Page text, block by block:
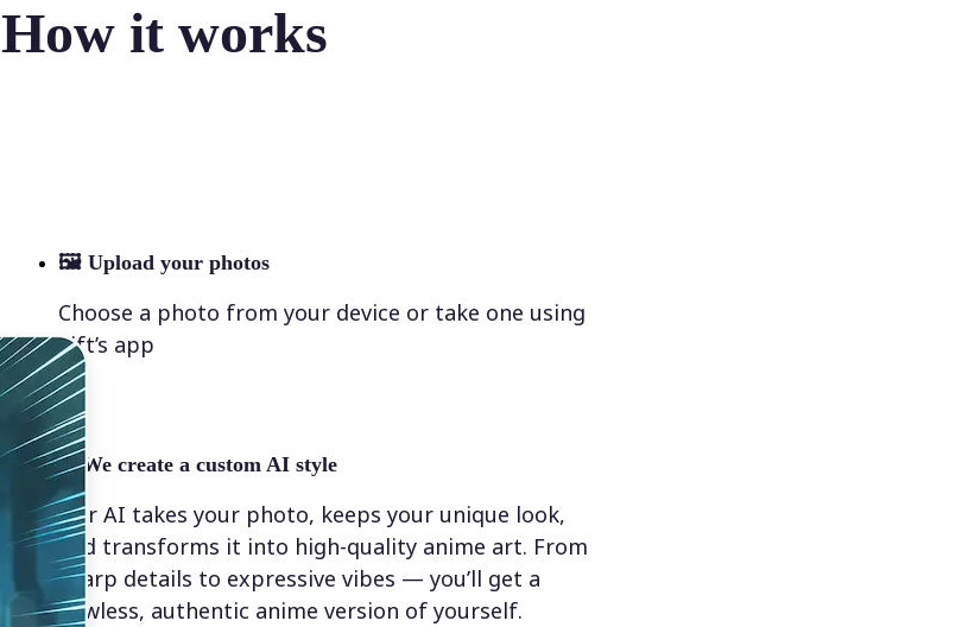
How it works
🖼 Upload your photos
Choose a photo from your device or take one using
Lift’s app
✨ We create a custom AI style
Our AI takes your photo, keeps your unique look,
and transforms it into high-quality anime art. From
sharp details to expressive vibes — you’ll get a
flawless, authentic anime version of yourself.